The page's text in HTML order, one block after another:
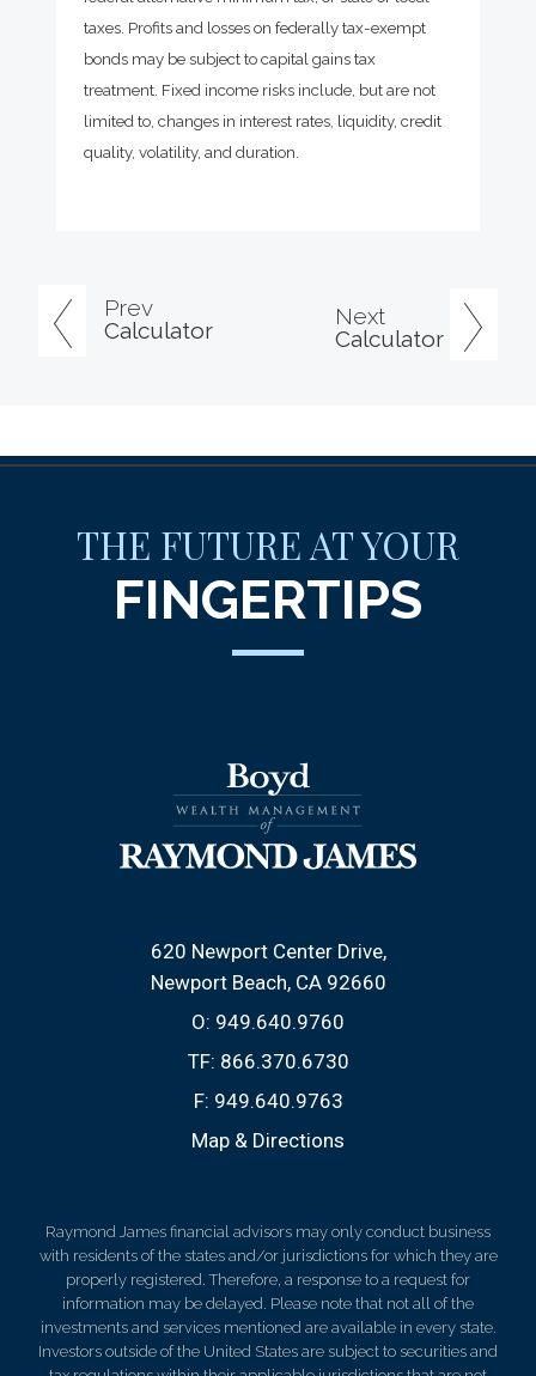
Prev
Calculator
Next
Calculator
taxes. Profits and losses on federally tax-exempt
bonds may be subject to capital gains tax
treatment. Fixed income risks include, but are not
limited to, changes in interest rates, liquidity, credit
quality, volatility, and duration.
THE FUTURE AT YOUR
FINGERTIPS
620 Newport Center Drive
Newport Beach, CA 92660
O: 949.640.9760
TF: 866.370.6730
F: 949.640.9763
Map & Directions
Raymond James financial advisors may only conduct business
with residents of the states and/or jurisdictions for which they are
properly registered. Therefore, a response to a request for
information may be delayed. Please note that not all of the
investments and services mentioned are available in every state.
Investors outside of the United States are subject to securities and